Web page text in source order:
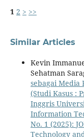
1 2 > >>
Similar Articles
Kevin
Sehatman
sebagai Media
(Studi Kasus :
Inggris
Information
No. 1 (2025):
Technology